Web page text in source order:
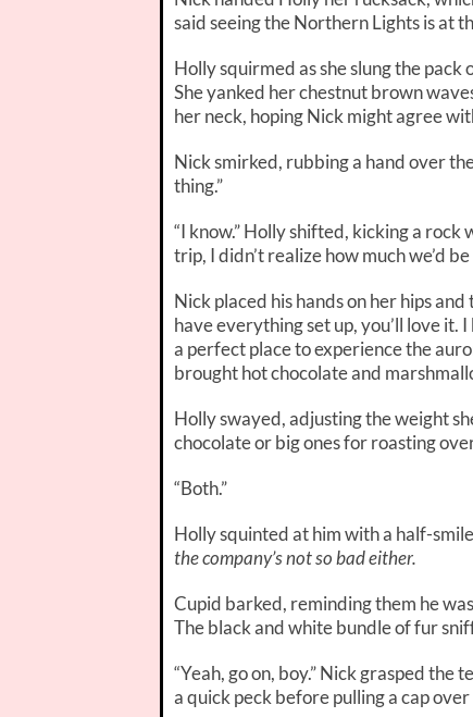
said seeing the Northern Lights is at
Holly squirmed as she slung the pack
She yanked her chestnut brown
her neck, hoping Nick might agree
Nick smirked, rubbing a hand over
thing.”
“I know.” Holly shifted, kicking a
trip, I didn’t realize how much we’d
Nick placed his hands on her hips
have everything set up, you’ll love it.
a perfect place to experience the
brought hot chocolate and
Holly swayed, adjusting the weight
chocolate or big ones for roasting
“Both.”
Holly squinted at him with a half-
the company’s not so bad either.
Cupid barked, reminding them he
The black and white bundle of fur
“Yeah, go on, boy.” Nick grasped
a quick peck before pulling a cap